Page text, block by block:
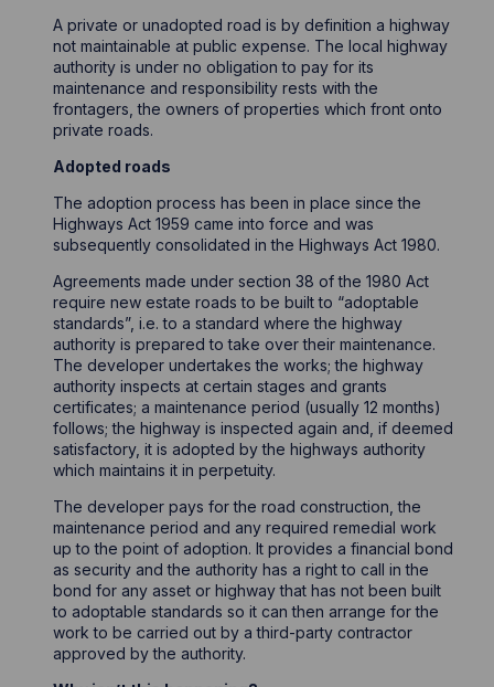
A private or unadopted road is by definition a highway
not maintainable at public expense. The local highway
authority is under no obligation to pay for its
maintenance and responsibility rests with the
frontagers, the owners of properties which front onto
private roads.
Adopted roads
The adoption process has been in place since the
Highways Act 1959 came into force and was
subsequently consolidated in the Highways Act 1980.
Agreements made under section 38 of the 1980 Act
require new estate roads to be built to “adoptable
standards”, i.e. to a standard where the highway
authority is prepared to take over their maintenance.
The developer undertakes the works; the highway
authority inspects at certain stages and grants
certificates; a maintenance period (usually 12 months)
follows; the highway is inspected again and, if deemed
satisfactory, it is adopted by the highways authority
which maintains it in perpetuity.
The developer pays for the road construction, the
maintenance period and any required remedial work
up to the point of adoption. It provides a financial bond
as security and the authority has a right to call in the
bond for any asset or highway that has not been built
to adoptable standards so it can then arrange for the
work to be carried out by a third-party contractor
approved by the authority.